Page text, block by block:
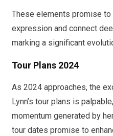
These elements promise to
expression and connect
marking a significant
Tour Plans 2024
As 2024 approaches, the
Lynn’s tour plans is
momentum generated by
tour dates promise to